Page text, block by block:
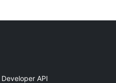
Developer API